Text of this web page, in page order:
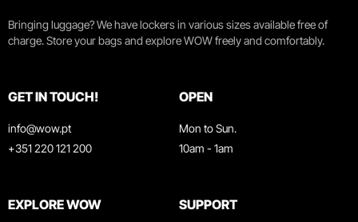
Bringing luggage? We have lockers in various sizes available free of
charge. Store your bags and explore WOW freely and comfortably.
GET IN TOUCH!
info@wow.pt
+351 220 121 200
OPEN
Mon to Sun.
10am - 1am
EXPLORE WOW SUPPORT